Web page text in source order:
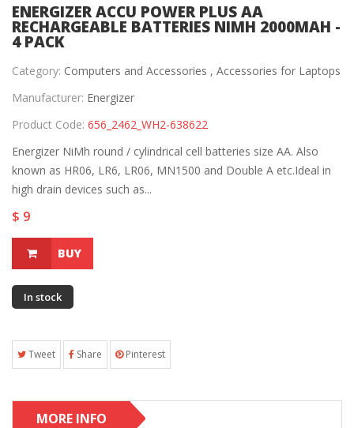
ENERGIZER ACCU POWER PLUS AA
RECHARGEABLE BATTERIES NIMH 2000MAH -
4 PACK
Category: Computers and Accessories , Accessories for Laptops
Manufacturer: Energizer
Product Code: 656_2462_WH2-638622
Energizer NiMh round / cylindrical cell batteries size AA. Also
known as HR06, LR6, LR06, MN1500 and Double A etc.Ideal in
high drain devices such as...
$ 9
BUY
In stock
Tweet Share Pinterest
MORE INFO